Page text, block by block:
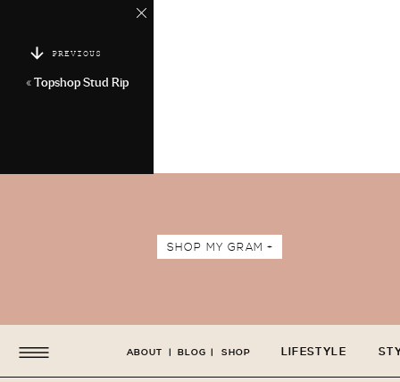
PREVIOUS
« Topshop Stud Rip
SHOP MY GRAM +
LIFESTYLE
ABOUT BLOG SHOP
| |